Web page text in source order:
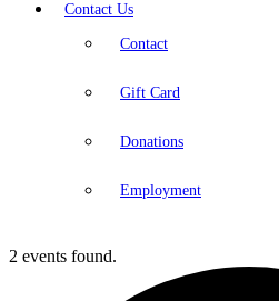
Contact Us
Contact
Gift Card
Donations
Employment
2 events found.